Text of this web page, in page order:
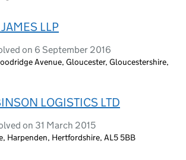
LLP
on 6 September 2016
Avenue, Gloucester, Gloucestershire,
LOGISTICS LTD
on 31 March 2015
Harpenden, Hertfordshire, AL5 5BB